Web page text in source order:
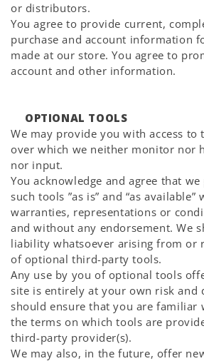
or distributors.
You agree to provide current,
purchase and account information
made at our store. You agree to
account and other information.
OPTIONAL TOOLS
We may provide you with access
over which we neither monitor nor
nor input.
You acknowledge and agree that
such tools ”as is” and “as
warranties, representations or
and without any endorsement. We
liability whatsoever arising from or
of optional third-party tools.
Any use by you of optional tools
site is entirely at your own risk and
should ensure that you are familiar
the terms on which tools are
third-party provider(s).
We may also, in the future, offer